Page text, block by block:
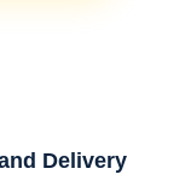
Delivery